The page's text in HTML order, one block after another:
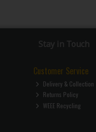
Stay in Touch
Customer Service
Delivery & Collection
Returns Policy
WEEE Recycling